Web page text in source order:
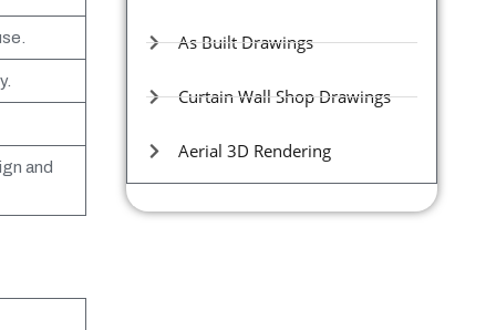
and
As Built Drawings
Curtain Wall Shop Drawings
Aerial 3D Rendering